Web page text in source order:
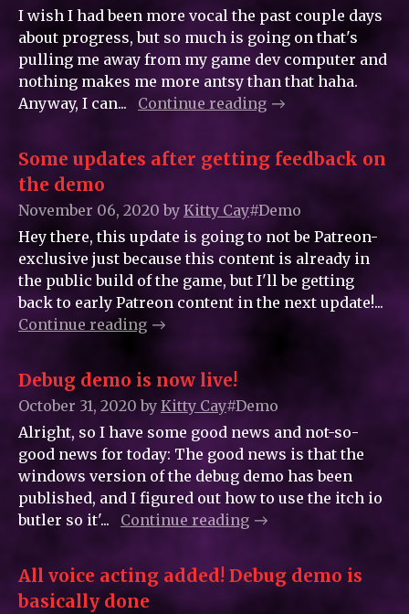
I wish I had been more vocal the past couple days
about progress, but so much is going on that's
pulling me away from my game dev computer and
nothing makes me more antsy than that haha.
Anyway, I can...
Continue reading
Some updates after getting feedback on
the demo
November 06, 2020 by Kitty_Cay#Demo
Hey there, this update is going to not be Patreon-
exclusive just because this content is already in
the public build of the game, but I'll be getting
back to early Patreon content in the next update!...
Continue reading
Debug demo is now live!
October 31, 2020 by Kitty_Cay#Demo
Alright, so I have some good news and not-so-
good news for today: The good news is that the
windows version of the debug demo has been
published, and I figured out how to use the itch io
butler so it'...
Continue reading
All voice acting added! Debug demo is
basically done